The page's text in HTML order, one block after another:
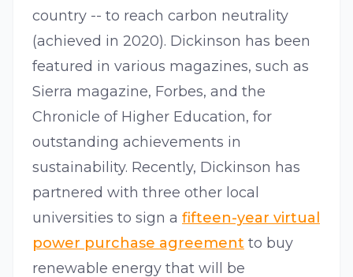
country -- to reach carbon neutrality
(achieved in 2020). Dickinson has been
featured in various magazines, such as
Sierra magazine, Forbes, and the
Chronicle of Higher Education, for
outstanding achievements in
sustainability. Recently, Dickinson has
partnered with three other local
universities to sign a fifteen-year virtual
power purchase agreement to buy
renewable energy that will be